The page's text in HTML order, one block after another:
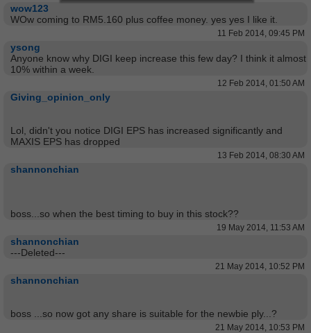
wow123
WOw coming to RM5.160 plus coffee money. yes yes I like it.
11 Feb 2014, 09:45 PM
ysong
Anyone know why DIGI keep increase this few day? I think it almost
10% within a week.
12 Feb 2014, 01:50 AM
Giving_opinion_only
Lol, didn't you notice DIGI EPS has increased significantly and
MAXIS EPS has dropped
13 Feb 2014, 08:30 AM
shannonchian
boss...so when the best timing to buy in this stock??
19 May 2014, 11:53 AM
shannonchian
---Deleted---
21 May 2014, 10:52 PM
shannonchian
boss ...so now got any share is suitable for the newbie ply...?
21 May 2014, 10:53 PM